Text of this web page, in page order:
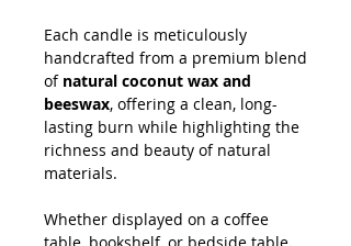
Each candle is meticulously
handcrafted from a premium blend
of natural coconut wax and
beeswax, offering a clean, long-
lasting burn while highlighting the
richness and beauty of natural
materials.
Whether displayed on a coffee